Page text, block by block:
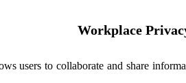
Workplace
users to collaborate and share